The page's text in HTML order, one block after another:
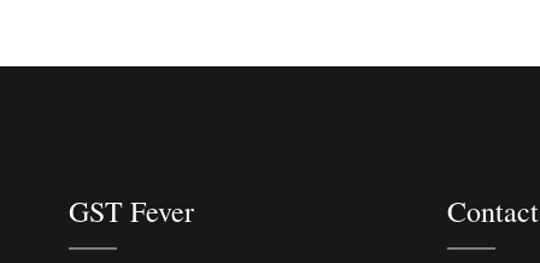
GST Fever Contact